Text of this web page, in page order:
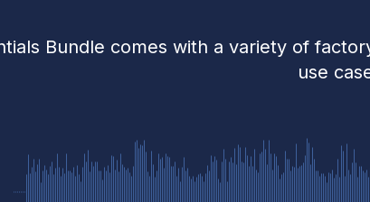
Bundle comes with a variety of
use